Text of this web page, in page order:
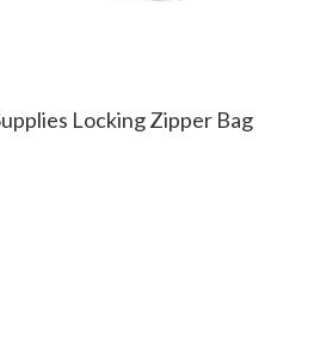
Locking Zipper Bag